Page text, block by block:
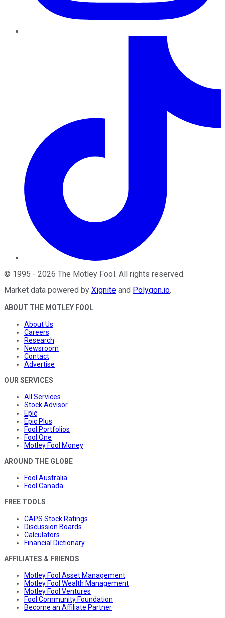
© 1995 - 2026 The Motley Fool . All rights reserved.
Market data powered by Xignite and Polygon.io.
ABOUT THE MOTLEY FOOL
About Us
Careers
Research
Newsroom
Contact
Advertise
OUR SERVICES
All Services
Stock Advisor
Epic
Epic Plus
Fool Portfolios
Fool One
Motley Fool Money
AROUND THE GLOBE
Fool Australia
Fool Canada
FREE TOOLS
CAPS Stock Ratings
Discussion Boards
Calculators
Financial Dictionary
AFFILIATES & FRIENDS
Motley Fool Asset Management
Motley Fool Wealth Management
Motley Fool Ventures
Fool Community Foundation
Become an Affiliate Partner